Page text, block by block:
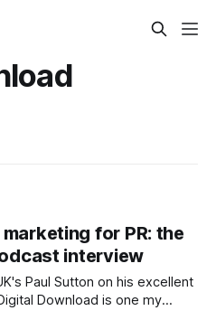
for PR: the
interview
Paul Sutton on his excellent